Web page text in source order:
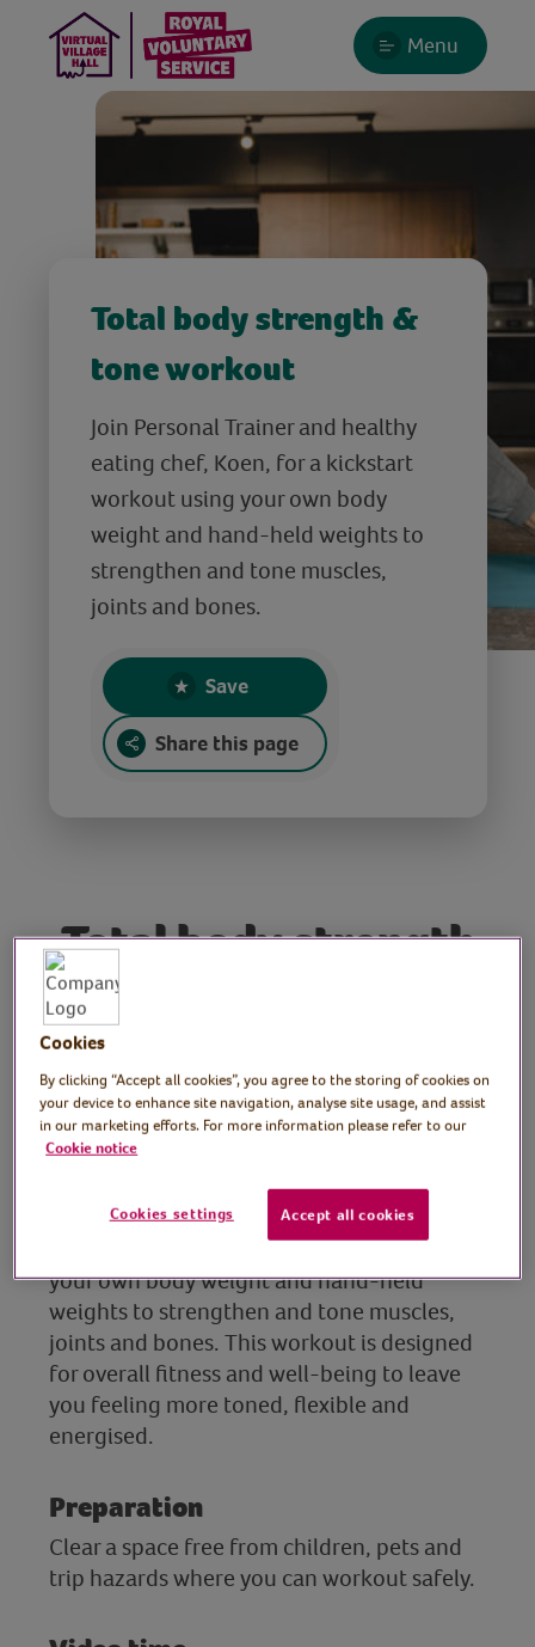
Menu
Total body strength &
tone workout
Join Personal Trainer and healthy
eating chef, Koen, for a kickstart
workout using your own body
weight and hand-held weights to
strengthen and tone muscles,
joints and bones.
Save
Share this page
Total body strength
& tone workout
Tutor: Koen Bouckaert,
Personal Trainer and chef
Join Personal Trainer and healthy eating
chef, Koen, for a kickstart workout using
your own body weight and hand-held
weights to strengthen and tone muscles,
joints and bones. This workout is designed
for overall fitness and well-being to leave
you feeling more toned, flexible and
energised.
Preparation
Clear a space free from children, pets and
trip hazards where you can workout safely.
Cookies
By clicking “Accept all cookies”, you agree to the storing of cookies on
your device to enhance site navigation, analyse site usage, and assist
in our marketing efforts. For more information please refer to our
Cookie notice
Cookies settings Accept all cookies